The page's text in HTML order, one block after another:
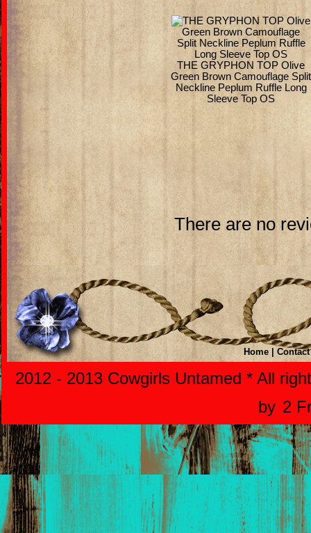
THE GRYPHON TOP Olive
Green Brown Camouflage Split
Neckline Peplum Ruffle Long
Sleeve Top OS
There are no
Home Contact
2012 - 2013 Cowgirls Untamed * All
by 2